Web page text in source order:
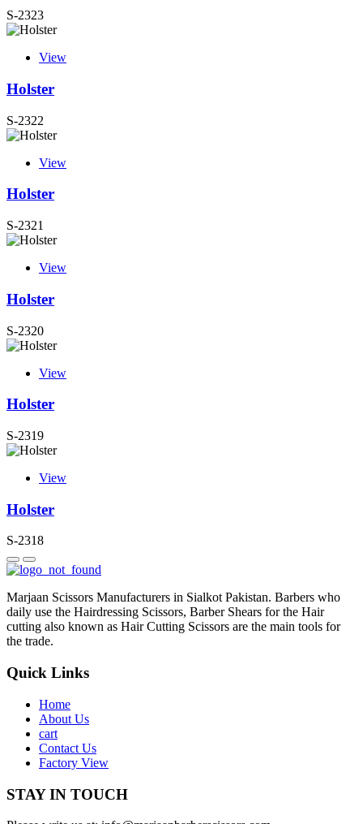
S-2323
View
Holster
S-2322
View
Holster
S-2321
View
Holster
S-2320
View
Holster
S-2319
View
Holster
S-2318
Marjaan Scissors Manufacturers in Sialkot Pakistan. Barbers who
daily use the Hairdressing Scissors, Barber Shears for the Hair
cutting also known as Hair Cutting Scissors are the main tools for
the trade.
Quick Links
Home
About Us
cart
Contact Us
Factory View
STAY IN TOUCH